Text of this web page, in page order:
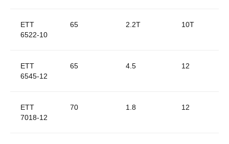
ETT
6522-10
65 2.2T 10T
ETT
6545-12
65 4.5 12
ETT
7018-12
70 1.8 12